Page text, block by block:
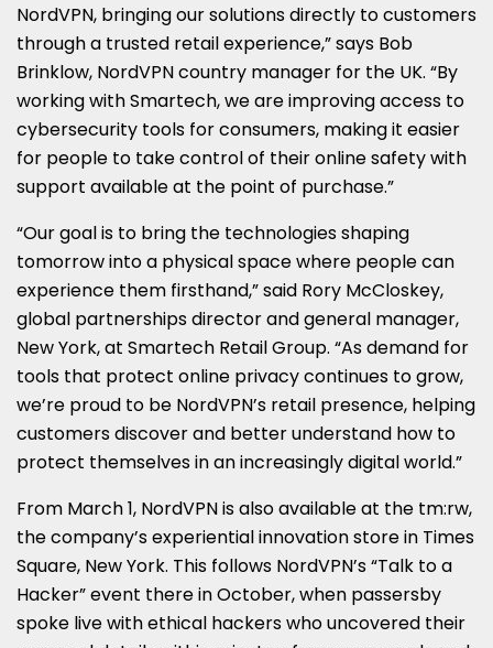
NordVPN, bringing our solutions directly to customers
through a trusted retail experience,” says Bob
Brinklow, NordVPN country manager for the UK. “By
working with Smartech, we are improving access to
cybersecurity tools for consumers, making it easier
for people to take control of their online safety with
support available at the point of purchase.”
“Our goal is to bring the technologies shaping
tomorrow into a physical space where people can
experience them firsthand,” said Rory McCloskey,
global partnerships director and general manager,
New York, at Smartech Retail Group. “As demand for
tools that protect online privacy continues to grow,
we’re proud to be NordVPN’s retail presence, helping
customers discover and better understand how to
protect themselves in an increasingly digital world.”
From March 1, NordVPN is also available at the tm:rw,
the company’s experiential innovation store in Times
Square, New York. This follows NordVPN’s “Talk to a
Hacker” event there in October, when passersby
spoke live with ethical hackers who uncovered their